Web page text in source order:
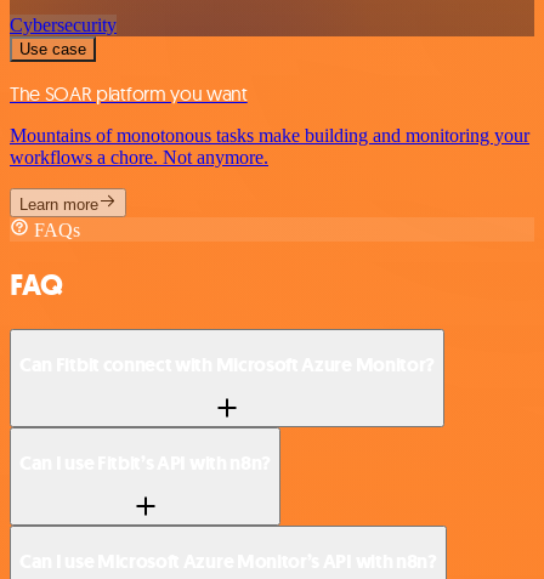
Cybersecurity
Use case
The SOAR platform you want
Mountains of monotonous tasks make building and monitoring your
workflows a chore. Not anymore.
Learn more
FAQs
FAQ